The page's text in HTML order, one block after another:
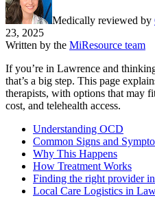
Medically reviewed by
23, 2025
Written by the MiResource team
If you’re in Lawrence and
that’s a big step. This page
therapists, with options that may
cost, and telehealth access.
Understanding OCD
Common Signs and
Why This Happens
How Treatment Works
Finding the right provider
Local Care Logistics in